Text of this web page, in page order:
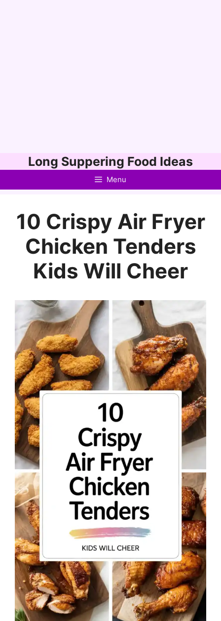
to
Long Suppering Food Ideas
Menu
10 Crispy Air Fryer
Chicken Tenders
Kids Will Cheer